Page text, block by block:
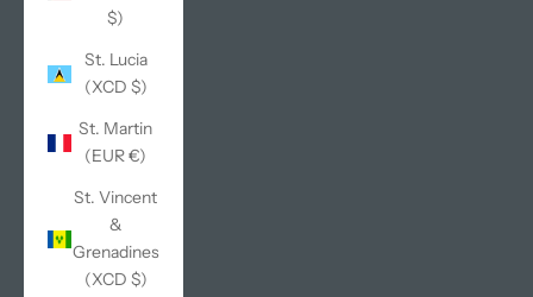
$)
St. Lucia
(XCD $)
St. Martin
(EUR €)
St. Vincent
&
Grenadines
(XCD $)